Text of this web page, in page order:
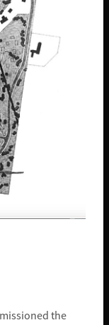
the